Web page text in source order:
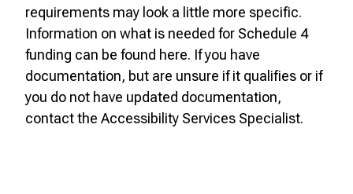
requirements may look a little more specific.
Information on what is needed for Schedule 4
funding can be found here. If you have
documentation, but are unsure if it qualifies or if
you do not have updated documentation,
contact the Accessibility Services Specialist.